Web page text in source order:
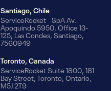
Santiago, Chile
ServiceRocket SpA Av.
Apoquindo 5950, Office 13-
125, Las Condes, Santiago,
7560949
Toronto, Canada
ServiceRocket Suite 1800, 181
Bay Street, Toronto, Ontario,
M5J 2T9